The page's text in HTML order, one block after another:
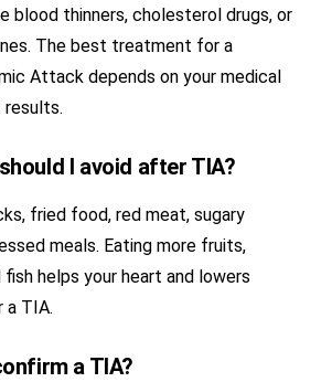
blood thinners, cholesterol drugs, or
The best treatment for a
Attack depends on your medical
results.
I avoid after TIA?
fried food, red meat, sugary
meals. Eating more fruits,
helps your heart and lowers
a TIA.
a TIA?